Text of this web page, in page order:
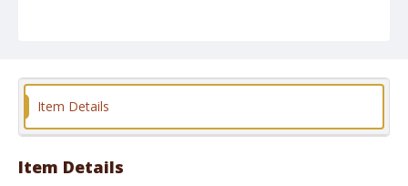
Format
Item Details
Item Details